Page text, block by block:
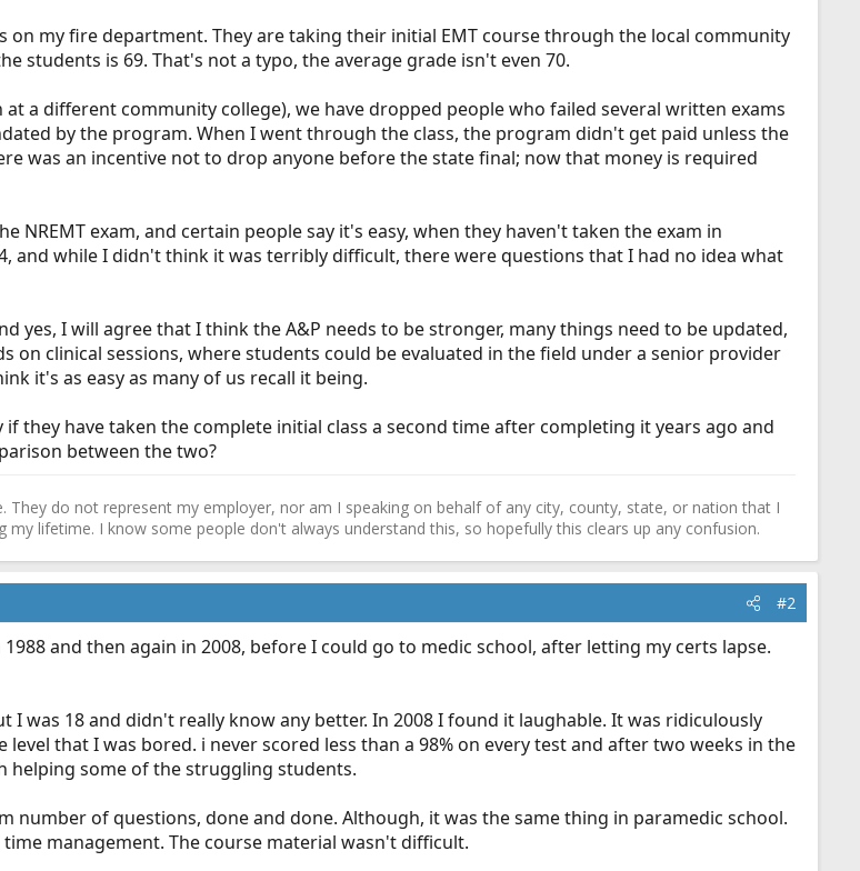
my fire department. They are taking their initial EMT course through the local community
students is 69. That's not a typo, the average grade isn't even 70.
a different community college), we have dropped people who failed several written exams
by the program. When I went through the class, the program didn't get paid unless the
was an incentive not to drop anyone before the state final; now that money is required
NREMT exam, and certain people say it's easy, when they haven't taken the exam in
and while I didn't think it was terribly difficult, there were questions that I had no idea what
yes, I will agree that I think the A&P needs to be stronger, many things need to be updated,
on clinical sessions, where students could be evaluated in the field under a senior provider
it's as easy as many of us recall it being.
if they have taken the complete initial class a second time after completing it years ago and
between the two?
They do not represent my employer, nor am I speaking on behalf of any city, county, state, or nation that I
lifetime. I know some people don't always understand this, so hopefully this clears up any confusion.
#2
and then again in 2008, before I could go to medic school, after letting my certs lapse.
was 18 and didn't really know any better. In 2008 I found it laughable. It was ridiculously
that I was bored. i never scored less than a 98% on every test and after two weeks in the
helping some of the struggling students.
number of questions, done and done. Although, it was the same thing in paramedic school.
management. The course material wasn't difficult.